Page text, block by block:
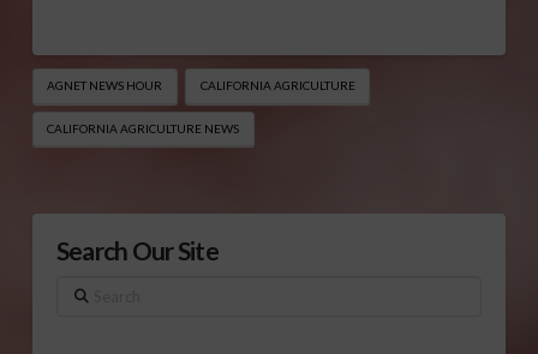
AGNET NEWS HOUR CALIFORNIA AGRICULTURE
CALIFORNIA AGRICULTURE NEWS
Search Our Site
Search